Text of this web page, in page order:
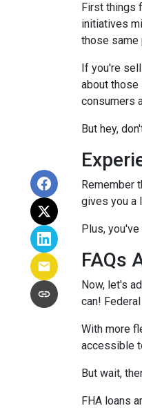
First things
initiatives
those same
If you're
about those
consumers
But hey,
Remember
gives you a
Plus,
FAQs
Now, let's
can!
With more
accessible
But wait,
FHA loans